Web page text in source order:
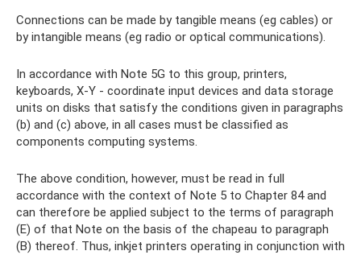
Connections can be made by tangible means (eg cables) or
by intangible means (eg radio or optical communications).
In accordance with Note 5G to this group, printers,
keyboards, X-Y - coordinate input devices and data storage
units on disks that satisfy the conditions given in paragraphs
(b) and (c) above, in all cases must be classified as
components computing systems.
The above condition, however, must be read in full
accordance with the context of Note 5 to Chapter 84 and
can therefore be applied subject to the terms of paragraph
(E) of that Note on the basis of the chapeau to paragraph
(B) thereof. Thus, inkjet printers operating in conjunction with